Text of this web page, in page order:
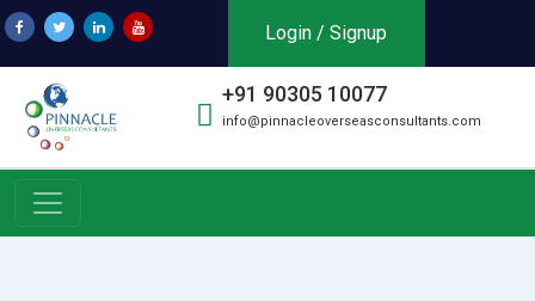
Login / Signup
+91 90305 10077
info@pinnacleoverseasconsultants.com